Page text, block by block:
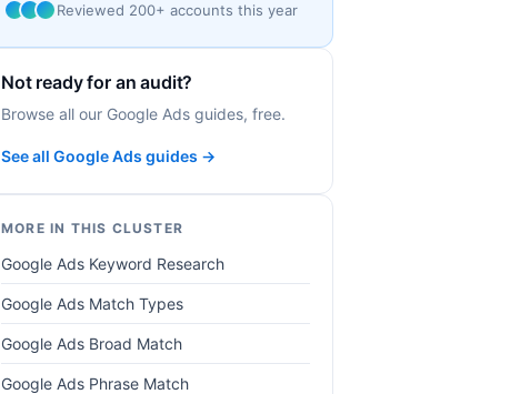
Reviewed 200+ accounts this year
Not ready for an audit?
Browse all our Google Ads guides, free.
See all Google Ads guides →
MORE IN THIS CLUSTER
Google Ads Keyword Research
Google Ads Match Types
Google Ads Broad Match
Google Ads Phrase Match